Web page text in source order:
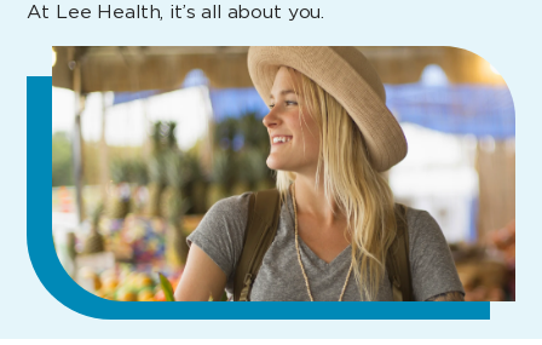
At Lee Health, it’s all about you.